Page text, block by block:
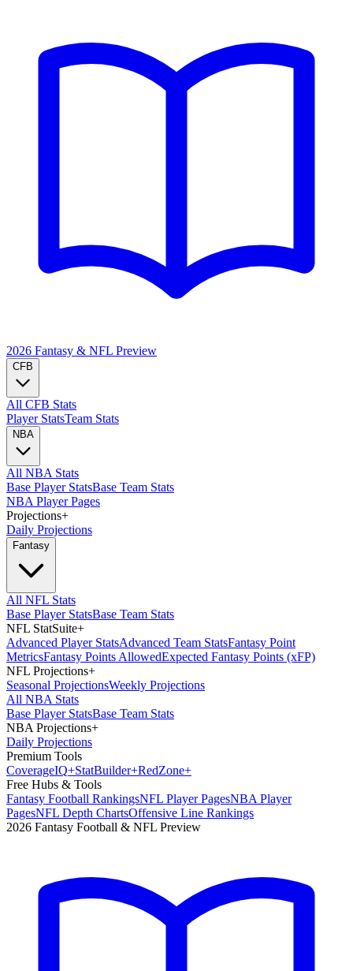
2026 Fantasy & NFL Preview
CFB
All CFB Stats
Player StatsTeam Stats
NBA
All NBA Stats
Base Player StatsBase Team Stats
NBA Player Pages
Projections+
Daily Projections
Fantasy
All NFL Stats
Base Player StatsBase Team Stats
NFL StatSuite+
Advanced Player StatsAdvanced Team StatsFantasy Point
MetricsFantasy Points AllowedExpected Fantasy Points (xFP)
NFL Projections+
Seasonal ProjectionsWeekly Projections
All NBA Stats
Base Player StatsBase Team Stats
NBA Projections+
Daily Projections
Premium Tools
CoverageIQ+StatBuilder+RedZone+
Free Hubs & Tools
Fantasy Football RankingsNFL Player PagesNBA Player
PagesNFL Depth ChartsOffensive Line Rankings
2026 Fantasy Football & NFL Preview